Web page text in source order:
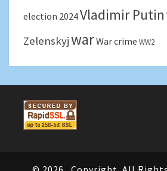
election 2024Vladimir Putin
ZelenskyjwarWar crime WW2